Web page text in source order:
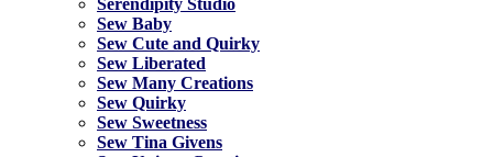
Sew Baby
Sew Cute and Quirky
Sew Liberated
Sew Many Creations
Sew Quirky
Sew Sweetness
Sew Tina Givens